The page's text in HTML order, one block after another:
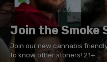
Join the Smoke
Join our new cannabis
to know other stoners! 21+